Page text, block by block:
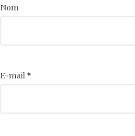
Nom
E-mail *